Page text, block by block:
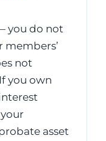
you do not
not
you own
asset